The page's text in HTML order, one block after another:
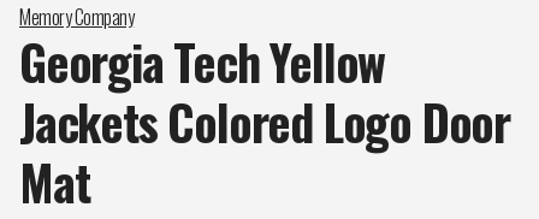
Memory Company
Georgia Tech Yellow
Jackets Colored Logo Door
Mat